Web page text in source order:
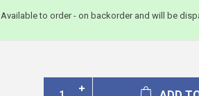
Available to order - on backorder and will be